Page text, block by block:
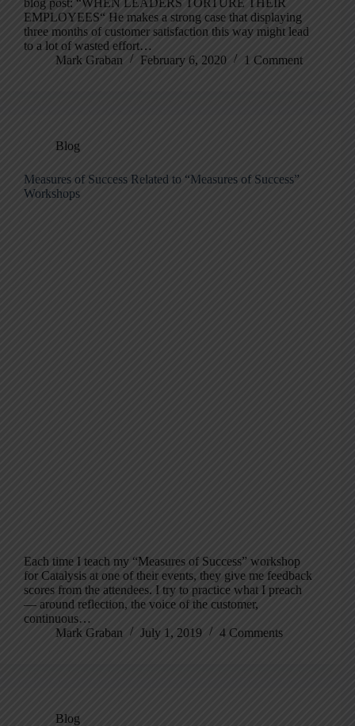
EMPLOYEES“ He makes a strong case that displaying
three months of customer satisfaction this way might lead
to a lot of wasted effort…
Mark Graban
February 6, 2020 1 Comment
Blog
Measures of Success Related to “Measures of Success”
Workshops
Each time I teach my “Measures of Success” workshop
for Catalysis at one of their events, they give me feedback
scores from the attendees. I try to practice what I preach
— around reflection, the voice of the customer,
continuous…
Mark Graban
July 1, 2019 4 Comments
Blog